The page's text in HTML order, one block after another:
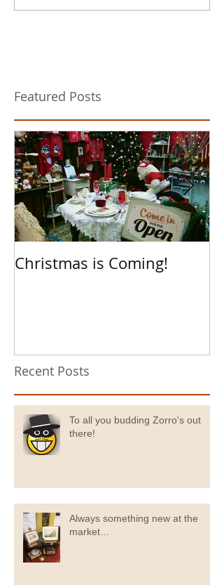
Featured Posts
Christmas is Coming!
Recent Posts
To all you budding Zorro's out
there!
Always something new at the
market…